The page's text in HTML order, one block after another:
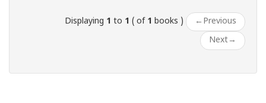
Displaying 1 to 1 ( of 1 books ) ← Previous
Next→